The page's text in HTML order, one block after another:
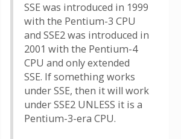
SSE was introduced in 1999
with the Pentium-3 CPU
and SSE2 was introduced in
2001 with the Pentium-4
CPU and only extended
SSE. If something works
under SSE, then it will work
under SSE2 UNLESS it is a
Pentium-3-era CPU.